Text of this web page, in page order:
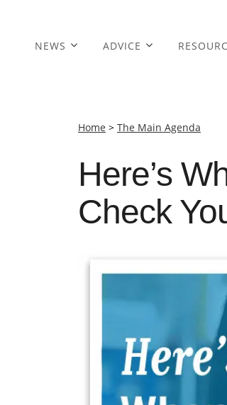
NEWS ADVICE
Home > The Main Agenda
Here’s
Check